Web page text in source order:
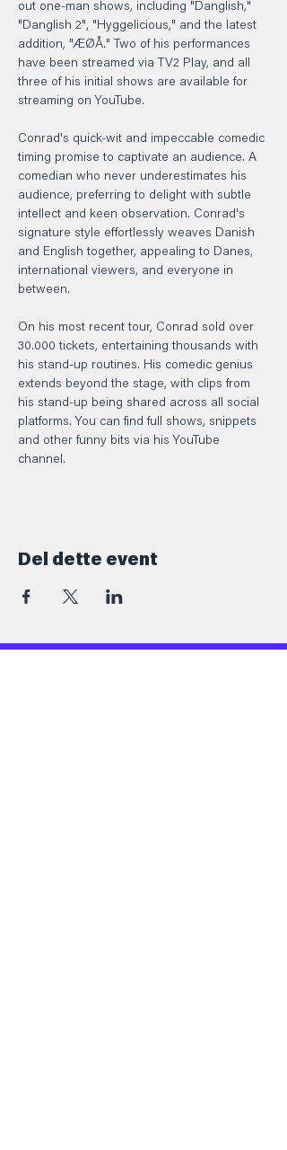
out one-man shows, including "Danglish,"
"Danglish 2", "Hyggelicious," and the latest
addition, "ÆØÅ." Two of his performances
have been streamed via TV2 Play, and all
three of his initial shows are available for
streaming on YouTube.
Conrad's quick-wit and impeccable comedic
timing promise to captivate an audience. A
comedian who never underestimates his
audience, preferring to delight with subtle
intellect and keen observation. Conrad's
signature style effortlessly weaves Danish
and English together, appealing to Danes,
international viewers, and everyone in
between.
On his most recent tour, Conrad sold over
30.000 tickets, entertaining thousands with
his stand-up routines. His comedic genius
extends beyond the stage, with clips from
his stand-up being shared across all social
platforms. You can find full shows, snippets
and other funny bits via his YouTube
channel.
Del dette event